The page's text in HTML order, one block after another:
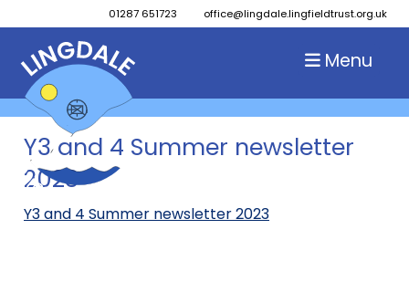
01287 651723 office@lingdale.lingfieldtrust.org.uk
Menu
Y3 and 4 Summer newsletter
2023
Y3 and 4 Summer newsletter 2023